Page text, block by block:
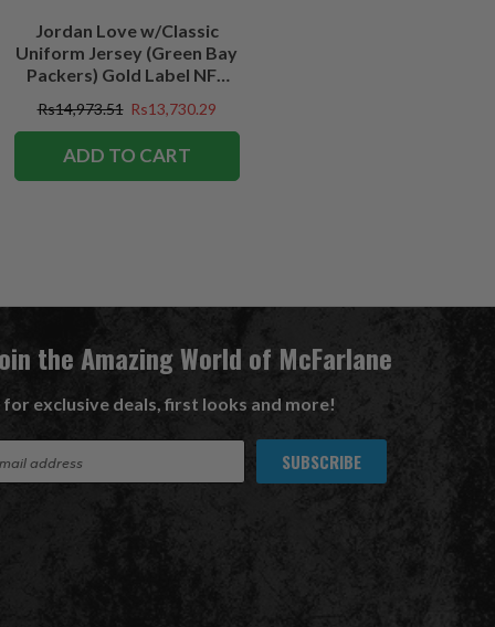
Jordan Love w/Classic
Uniform Jersey (Green Bay
Packers) Gold Label NFL
Rs14,973.51 Rs13,730.29
ADD TO CART
the Amazing World of McFarlane
for exclusive deals, first looks and more!